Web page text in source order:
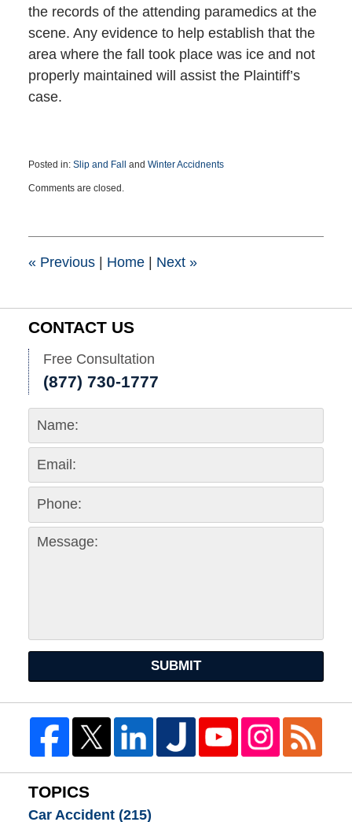
the records of the attending paramedics at the
scene. Any evidence to help establish that the
area where the fall took place was ice and not
properly maintained will assist the Plaintiff’s
case.
Posted in: Slip and Fall and Winter Accidnents
March
3:47
Comments are closed.
«Previous | Home | Next »
CONTACT US
Free Consultation
(877) 730-1777
SUBMIT
TOPICS
Car Accident (215)